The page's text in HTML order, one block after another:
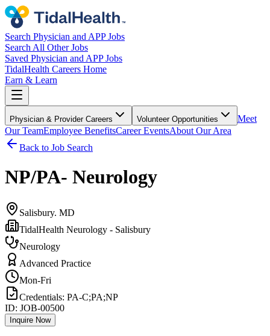
Search Physician and APP Jobs
Search All Other Jobs
Saved Physician and APP Jobs
TidalHealth Careers Home
Earn & Learn
Physician & Provider Careers Volunteer Opportunities
Meet
Our TeamEmployee BenefitsCareer EventsAbout Our Area
Back to Job Search
NP/PA- Neurology
Salisbury. MD
TidalHealth Neurology - Salisbury
Neurology
Advanced Practice
Mon-Fri
Credentials: PA-C;PA;NP
ID: JOB-00500
Inquire Now